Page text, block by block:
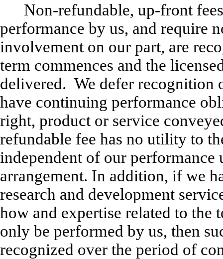
Non-refundable, up-front
performance by us, and require
involvement on our part, are
term commences and the
delivered. We defer recognition
have continuing performance
right, product or service
refundable fee has no utility to
independent of our performance
arrangement. In addition, if we
research and development
how and expertise related to the
only be performed by us, then
recognized over the period of